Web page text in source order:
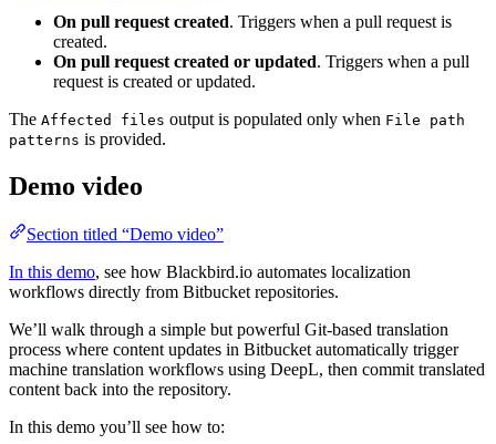
On pull request created. Triggers when a pull request is
created.
On pull request created or updated. Triggers when a pull
request is created or updated.
The Affected files output is populated only when File path
patterns is provided.
Demo video
Section titled “Demo video”
In this demo, see how Blackbird.io automates localization
workflows directly from Bitbucket repositories.
We’ll walk through a simple but powerful Git-based translation
process where content updates in Bitbucket automatically trigger
machine translation workflows using DeepL, then commit translated
content back into the repository.
In this demo you’ll see how to: